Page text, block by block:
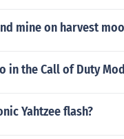
mine on harvest
in the Call of Duty
Yahtzee flash?